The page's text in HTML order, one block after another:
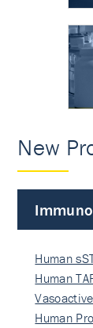
New
Human
Human
Human